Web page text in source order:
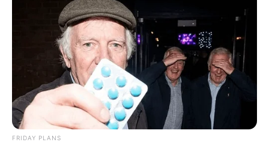
supreme secret, and it truly did. This
was the life’s work of the Instant Wind
Supreme, his perfected Instant Wind Art,
his Supreme Law.
FRIDAY PLANS